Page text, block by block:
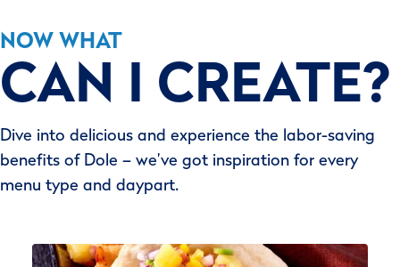
NOW WHAT
CAN I CREATE?
Dive into delicious and experience the labor-saving
benefits of Dole – we’ve got inspiration for every
menu type and daypart.